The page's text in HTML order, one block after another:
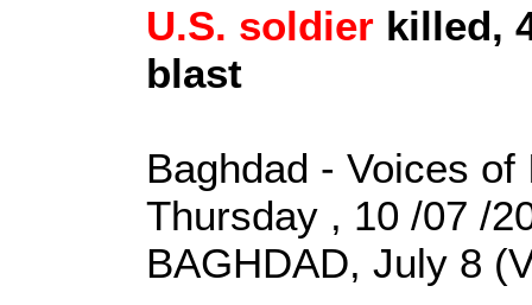
U.S. soldier killed,
blast
Baghdad - Voices of
Thursday , 10 /07 /
BAGHDAD, July 8